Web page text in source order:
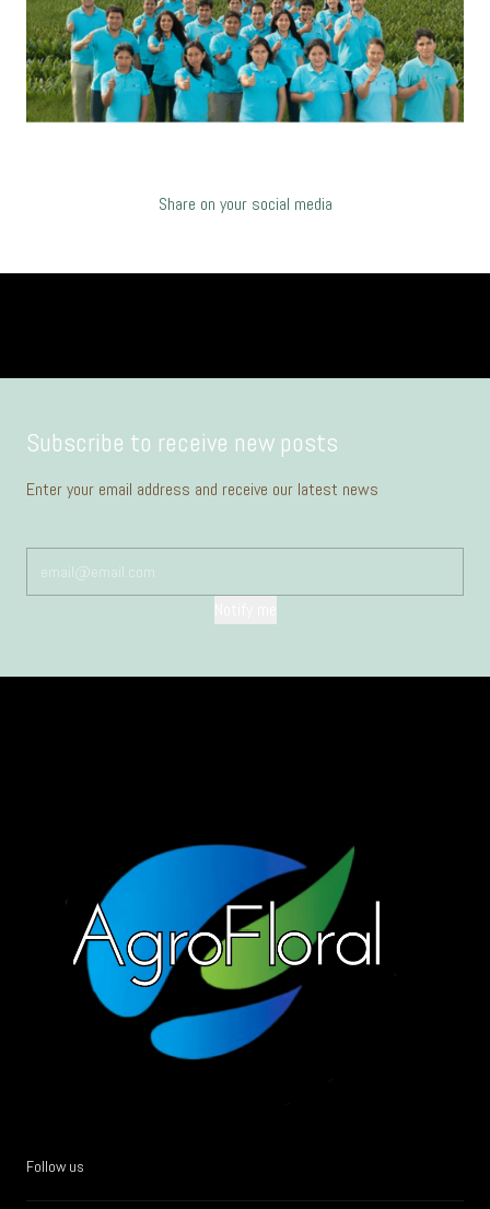
Share on your social media
Subscribe to receive new posts
Enter your email address and receive our latest news
Follow us